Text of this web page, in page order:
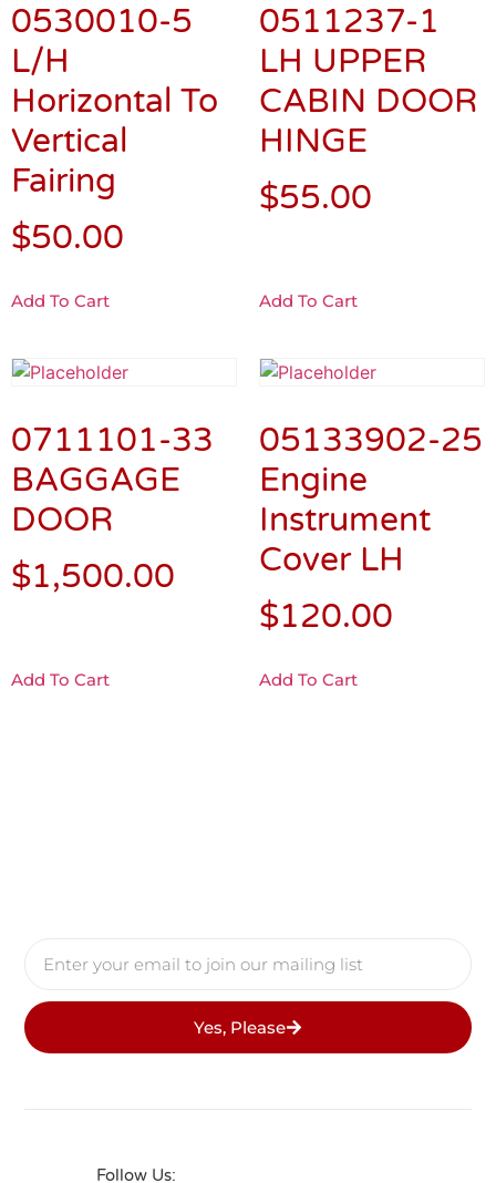
0530010-5
L/H
Horizontal To
Vertical
Fairing
$50.00
Add To Cart
0511237-1
LH UPPER
CABIN DOOR
HINGE
$55.00
Add To Cart
0711101-33
BAGGAGE
DOOR
$1,500.00
Add To Cart
05133902-25
Engine
Instrument
Cover LH
$120.00
Add To Cart